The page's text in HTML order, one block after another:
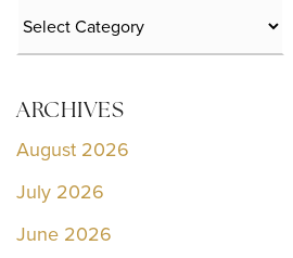
ARCHIVES
August 2026
July 2026
June 2026